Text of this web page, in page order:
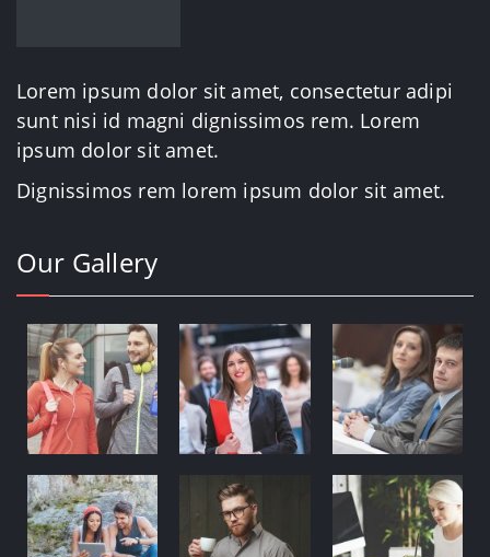
Lorem ipsum dolor sit amet, consectetur adipi
sunt nisi id magni dignissimos rem. Lorem
ipsum dolor sit amet.
Dignissimos rem lorem ipsum dolor sit amet.
Our Gallery